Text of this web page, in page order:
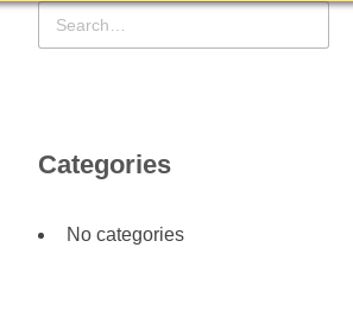
Search
for
Categories
No categories